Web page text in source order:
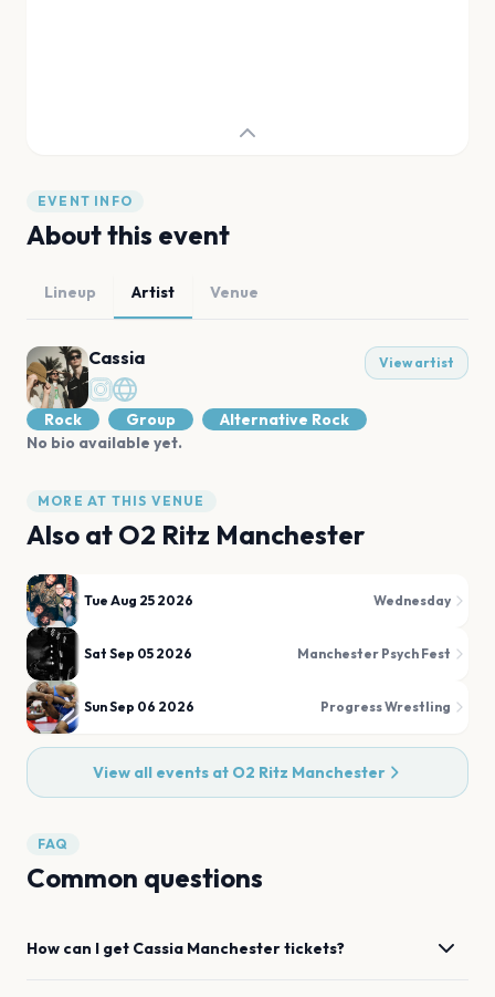
EVENT INFO
About this event
Lineup Artist Venue
Cassia View artist
Rock Group
Alternative Rock
No bio available yet.
MORE AT THIS VENUE
Also at O2 Ritz Manchester
Tue Aug 25 2026 Wednesday
Sat Sep 05 2026 Manchester Psych Fest
Sun Sep 06 2026 Progress Wrestling
View all events at O2 Ritz Manchester
FAQ
Common questions
How can I get Cassia Manchestertickets?